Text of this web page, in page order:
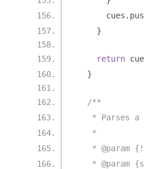
      cues
.
}
return
}
/**
* Parses a
   *
* @param
* @param